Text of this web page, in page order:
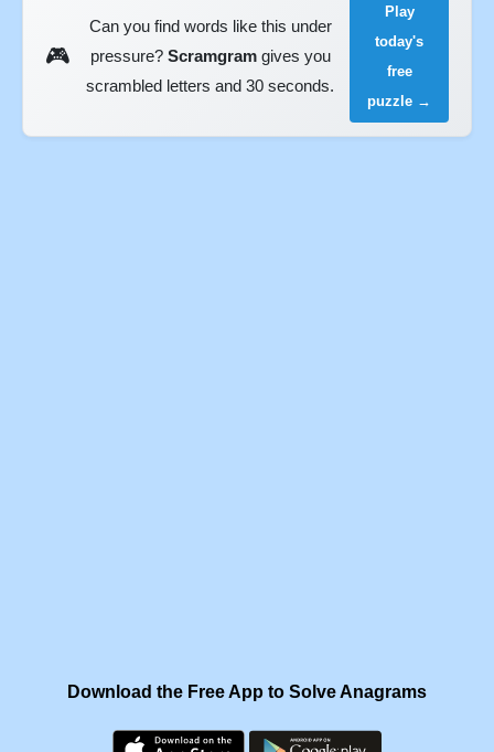
🎮
Can you find words like this under
pressure? Scramgramgives you
scrambled letters and 30 seconds.
Play
today's
free
puzzle →
Download the Free App to Solve Anagrams